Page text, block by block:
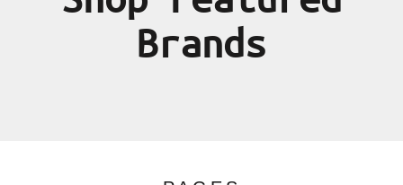
Brands